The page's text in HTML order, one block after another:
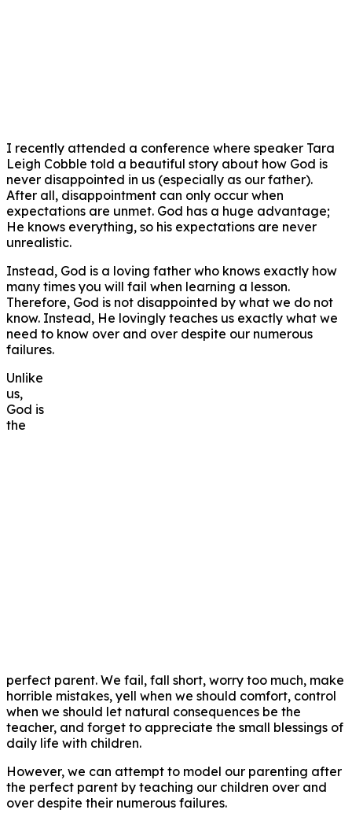
I recently attended a conference where speaker Tara
Leigh Cobble told a beautiful story about how God is
never disappointed in us (especially as our father).
After all, disappointment can only occur when
expectations are unmet. God has a huge advantage;
He knows everything, so his expectations are never
unrealistic.
Instead, God is a loving father who knows exactly how
many times you will fail when learning a lesson.
Therefore, God is not disappointed by what we do not
know. Instead, He lovingly teaches us exactly what we
need to know over and over despite our numerous
failures.
Unlike
us,
God is
the
perfect parent. We fail, fall short, worry too much, make
horrible mistakes, yell when we should comfort, control
when we should let natural consequences be the
teacher, and forget to appreciate the small blessings of
daily life with children.
However, we can attempt to model our parenting after
the perfect parent by teaching our children over and
over despite their numerous failures.